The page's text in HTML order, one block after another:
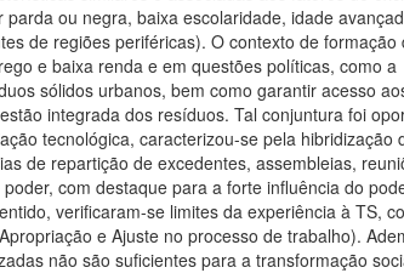
ou negra, baixa escolaridade, idade
de regiões periféricas). O contexto de formação
e baixa renda e em questões políticas, como a
sólidos urbanos, bem como garantir acesso
integrada dos resíduos. Tal conjuntura foi
tecnológica, caracterizou-se pela hibridização
de repartição de excedentes, assembleias,
com destaque para a forte influência do
verificaram-se limites da experiência à TS,
e Ajuste no processo de trabalho).
não são suficientes para a transformação